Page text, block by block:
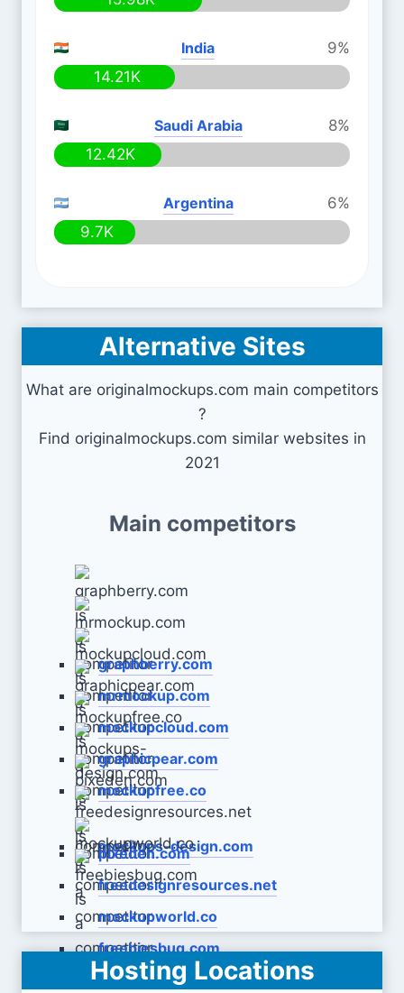
India
9%
14.21K
Saudi Arabia
8%
12.42K
Argentina
6%
9.7K
Alternative Sites
What are originalmockups.com main competitors
?
Find originalmockups.com similar websites in
2021
Main competitors
graphberry.com
mrmockup.com
mockupcloud.com
graphicpear.com
mockupfree.co
mockups-design.com
pixeden.com
freedesignresources.net
mockupworld.co
freebiesbug.com
Hosting Locations